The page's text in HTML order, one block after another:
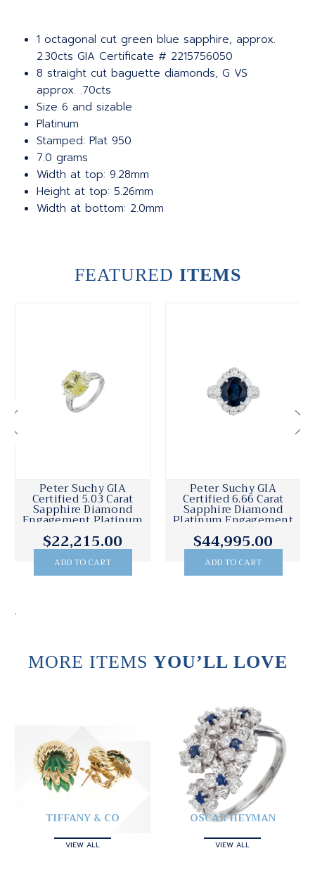
1 octagonal cut green blue sapphire, approx.
2.30cts GIA Certificate # 2215756050
8 straight cut baguette diamonds, G VS
approx. .70cts
Size 6 and sizable
Platinum
Stamped: Plat 950
7.0 grams
Width at top: 9.28mm
Height at top: 5.26mm
Width at bottom: 2.0mm
FEATURED ITEMS
Peter Suchy GIA
Certified 1.80 Carat
Sapphire Diamond
Platinum Engagement
$7,250.00
ADD TO CART
Peter Suchy GIA
Certified .72 Carat
Diamond Sapphire
Platinum Engagement
$6,995.00
ADD TO CART
.
MORE ITEMS YOU’LL LOVE
TIFFANY & CO
VIEW ALL
OSCAR HEYMAN
VIEW ALL